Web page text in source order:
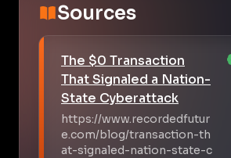
Sources
The $0 Transaction
That Signaled a Nation-
State Cyberattack
https://www.recordedfutur
e.com/blog/transaction-th
at-signaled-nation-state-c